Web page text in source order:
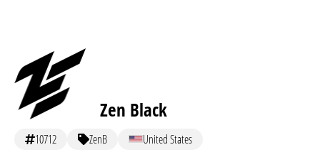
Zen Black
10712 ZenB United States